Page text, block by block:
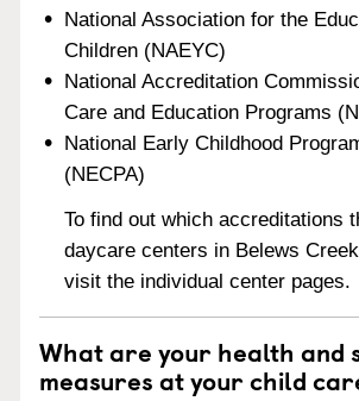
National Association for the
Children (NAEYC)
National Accreditation
Care and Education Programs
National Early Childhood
(NECPA)
To find out which accreditations
daycare centers in Belews
visit the individual center pages.
What are your health and
measures at your child